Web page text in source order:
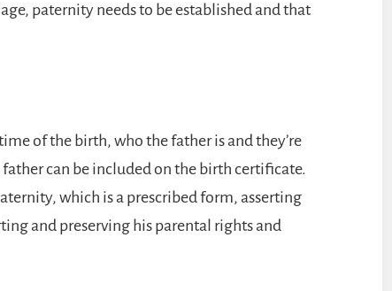
paternity needs to be established and that
of the birth, who the father is and they’re
can be included on the birth certificate.
which is a prescribed form, asserting
and preserving his parental rights and